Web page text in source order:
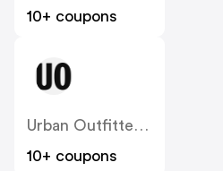
10+ coupons
Urban Outfitters UK
10+ coupons